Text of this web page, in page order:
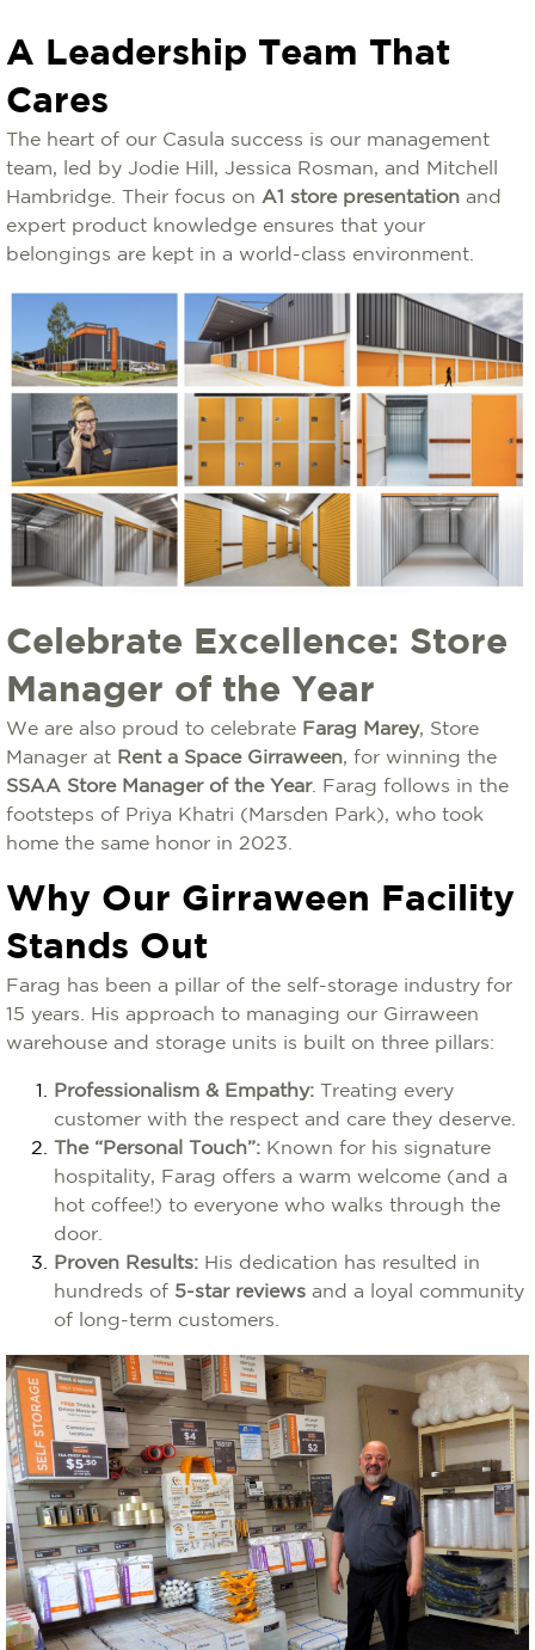
A Leadership Team That
Cares
The heart of our Casula success is our management
team, led by Jodie Hill, Jessica Rosman, and Mitchell
Hambridge. Their focus on A1 store presentation and
expert product knowledge ensures that your
belongings are kept in a world-class environment.
Celebrate Excellence: Store
Manager of the Year
We are also proud to celebrate Farag Marey, Store
Manager at Rent a Space Girraween, for winning the
SSAA Store Manager of the Year. Farag follows in the
footsteps of Priya Khatri (Marsden Park), who took
home the same honor in 2023.
Why Our Girraween Facility
Stands Out
Farag has been a pillar of the self-storage industry for
15 years. His approach to managing our Girraween
warehouse and storage units is built on three pillars:
Professionalism & Empathy: Treating every
customer with the respect and care they deserve.
The “Personal Touch”: Known for his signature
hospitality, Farag offers a warm welcome (and a
hot coffee!) to everyone who walks through the
door.
Proven Results: His dedication has resulted in
hundreds of 5-star reviews and a loyal community
of long-term customers.